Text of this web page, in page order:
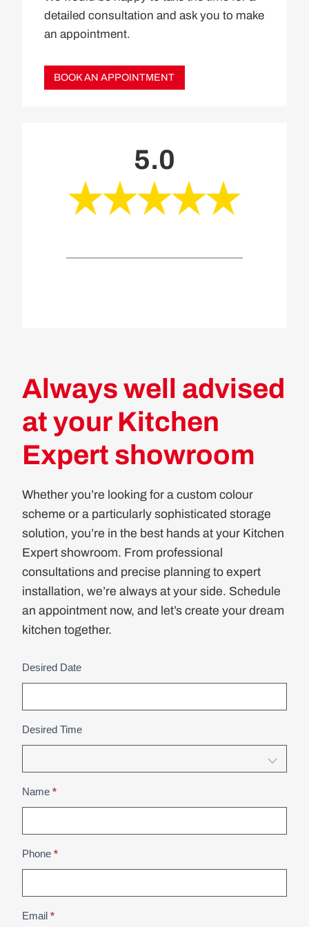
detailed consultation and ask you to make
an appointment.
BOOK AN APPOINTMENT
5.0
Always well advised
at your Kitchen
Expert showroom
Whether you’re looking for a custom colour
scheme or a particularly sophisticated storage
solution, you’re in the best hands at your Kitchen
Expert showroom. From professional
consultations and precise planning to expert
installation, we’re always at your side. Schedule
an appointment now, and let’s create your dream
kitchen together.
D
a
l
e
k
A
p
o
Desired Date
Desired Time
Name *
Phone *
Email *